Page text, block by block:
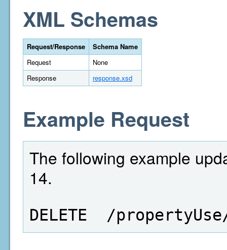
XML Schemas
Request/Response
Schema Name
Request
None
Response
response.xsd
Example Request
The following example
14.
DELETE  /